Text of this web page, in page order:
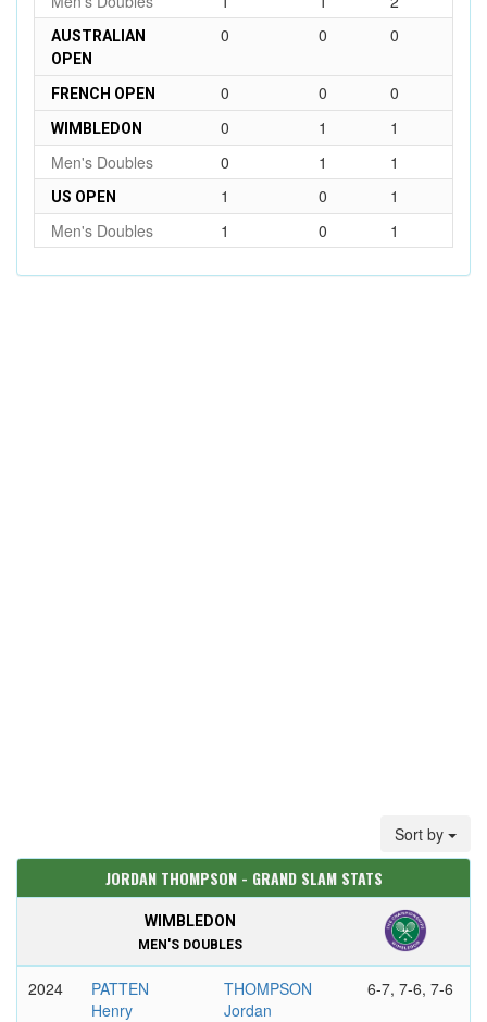
AUSTRALIAN
OPEN
0 0 0
FRENCH OPEN 0 0 0
WIMBLEDON 0 1
1
Men's Doubles
0 1 1
US OPEN 1 0
1
Men's Doubles
1 0 1
Sort by
JORDAN THOMPSON - GRAND SLAM STATS
WIMBLEDON
MEN'S DOUBLES
2024
PATTEN
Henry
THOMPSON
Jordan
6-7, 7-6, 7-6